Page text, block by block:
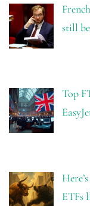
still
Top
ETFs